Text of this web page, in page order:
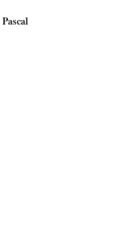
Pascal